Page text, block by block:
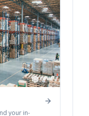
your in-